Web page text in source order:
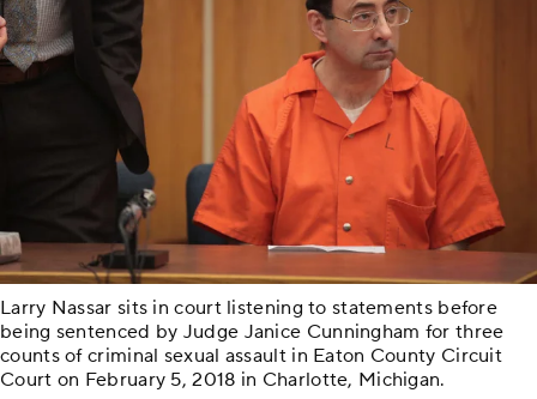
Larry Nassar sits in court listening to statements before
being sentenced by Judge Janice Cunningham for three
counts of criminal sexual assault in Eaton County Circuit
Court on February 5, 2018 in Charlotte, Michigan.